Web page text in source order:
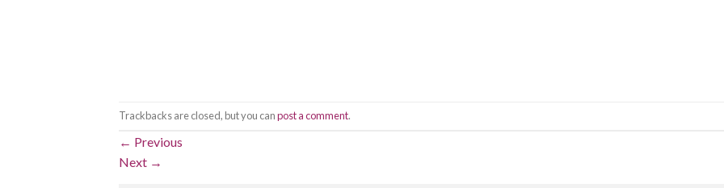
Trackbacks are closed, but you canpost a comment.
← Previous
Next →